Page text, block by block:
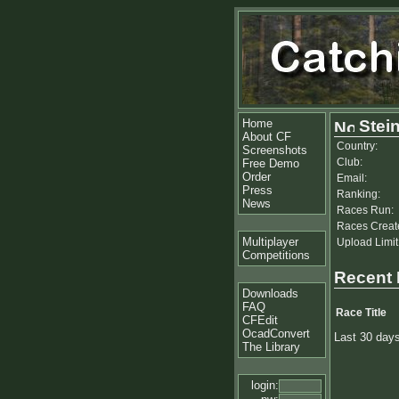
Home
About CF
Screenshots
Free Demo
Order
Press
News
Multiplayer
Competitions
Downloads
FAQ
CFEdit
OcadConvert
The Library
login:
Country:
Club:
Email:
Ranking:
Races Run:
Races
Upload
Recent
Race Title
Last 30